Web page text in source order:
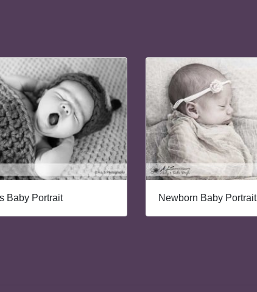
Baby Portrait Newborn Baby Portrait